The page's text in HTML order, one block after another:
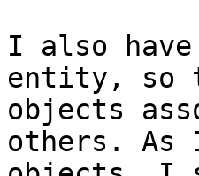
I also
entity, so
objects
others. As